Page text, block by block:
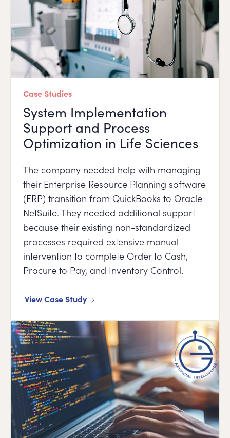
Case Studies
System Implementation
Support and Process
Optimization in Life Sciences
The company needed help with managing
their Enterprise Resource Planning software
(ERP) transition from QuickBooks to Oracle
NetSuite. They needed additional support
because their existing non-standardized
processes required extensive manual
intervention to complete Order to Cash,
Procure to Pay, and Inventory Control.
View Case Study